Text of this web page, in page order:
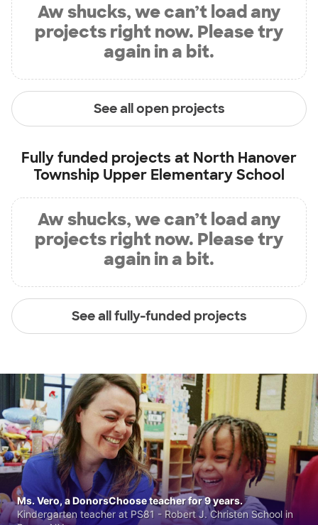
Aw shucks, we can’t load any
projects right now. Please try
again in a bit.
See all open projects
Fully funded projects at North Hanover
Township Upper Elementary School
Aw shucks, we can’t load any
projects right now. Please try
again in a bit.
See all fully-funded projects
Ms. Vero, a DonorsChoose teacher for 9 years.
Kindergarten teacher at PS81 - Robert J. Christen School in